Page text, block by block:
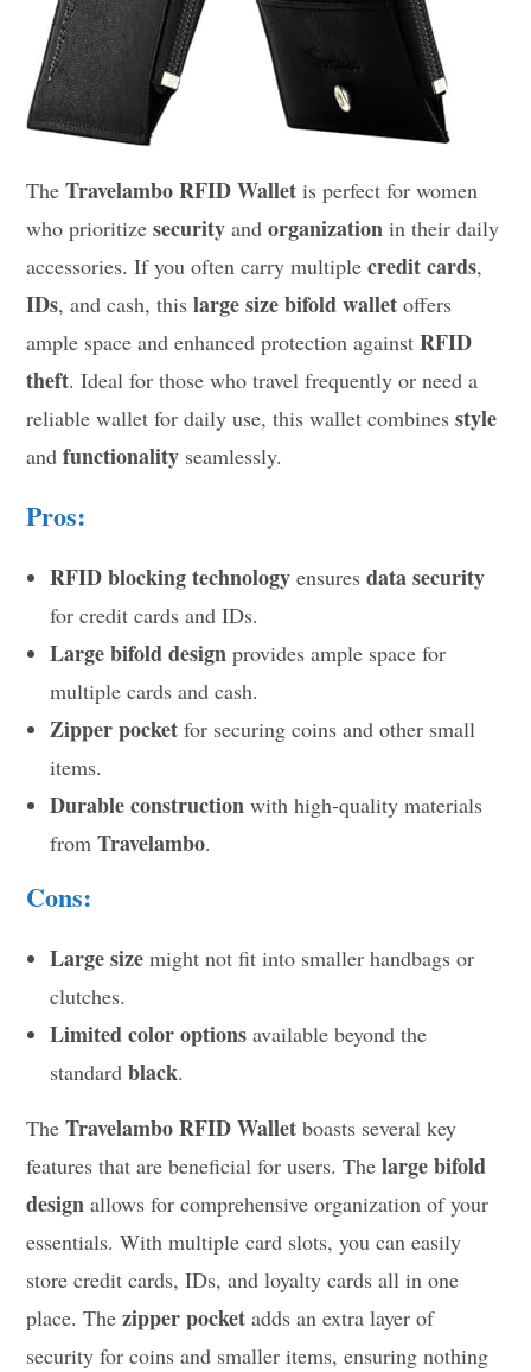
TheTravelambo RFID Wallet is perfect for women
who prioritizesecurity andorganization in their daily
accessories. If you often carry multiplecredit cards,
IDs, and cash, thislarge size bifold wallet offers
ample space and enhanced protection againstRFID
theft. Ideal for those who travel frequently or need a
reliable wallet for daily use, this wallet combinesstyle
andfunctionality seamlessly.
Pros:
RFID blocking technology ensuresdata security
for credit cards and IDs.
Large bifold design provides ample space for
multiple cards and cash.
Zipper pocket for securing coins and other small
items.
Durable construction with high-quality materials
fromTravelambo.
Cons:
Large size might not fit into smaller handbags or
clutches.
Limited color options available beyond the
standardblack.
TheTravelambo RFID Wallet boasts several key
features that are beneficial for users. Thelarge bifold
design allows for comprehensive organization of your
essentials. With multiple card slots, you can easily
store credit cards, IDs, and loyalty cards all in one
place. Thezipper pocket adds an extra layer of
security for coins and smaller items, ensuring nothing